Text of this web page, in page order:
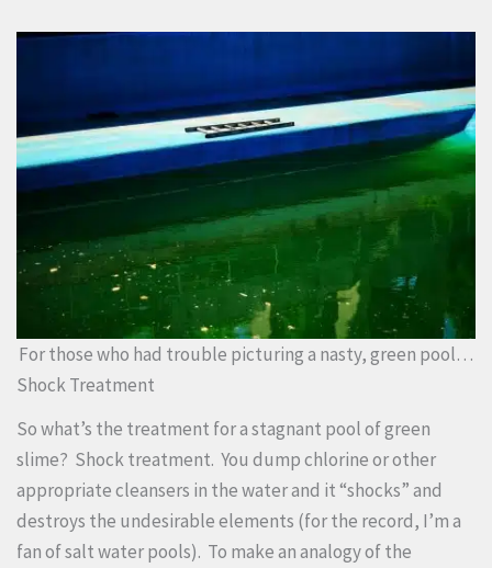
For those who had trouble picturing a nasty, green pool…
Shock Treatment
So what’s the treatment for a stagnant pool of green
slime? Shock treatment. You dump chlorine or other
appropriate cleansers in the water and it “shocks” and
destroys the undesirable elements (for the record, I’m a
fan of salt water pools). To make an analogy of the